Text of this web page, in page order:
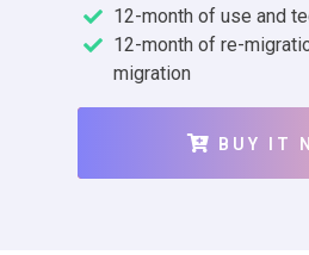
12-month of use and
12-month of re-
migration
BUY IT